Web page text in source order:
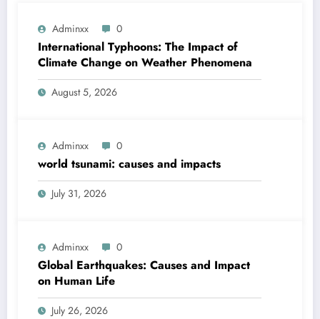
Adminxx 0
International Typhoons: The Impact of
Climate Change on Weather Phenomena
August 5, 2026
Adminxx 0
world tsunami: causes and impacts
July 31, 2026
Adminxx 0
Global Earthquakes: Causes and Impact
on Human Life
July 26, 2026